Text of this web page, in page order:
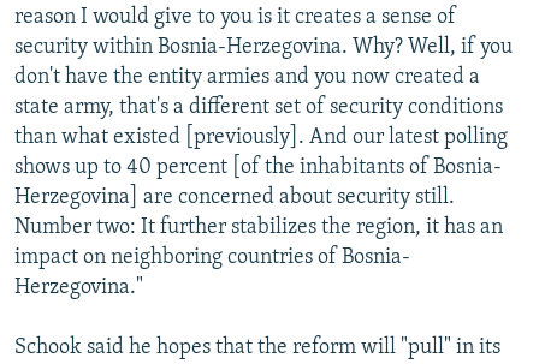
reason I would give to you is it creates a sense of
security within Bosnia-Herzegovina. Why? Well, if you
don't have the entity armies and you now created a
state army, that's a different set of security conditions
than what existed [previously]. And our latest polling
shows up to 40 percent [of the inhabitants of Bosnia-
Herzegovina] are concerned about security still.
Number two: It further stabilizes the region, it has an
impact on neighboring countries of Bosnia-
Herzegovina."
Schook said he hopes that the reform will "pull" in its